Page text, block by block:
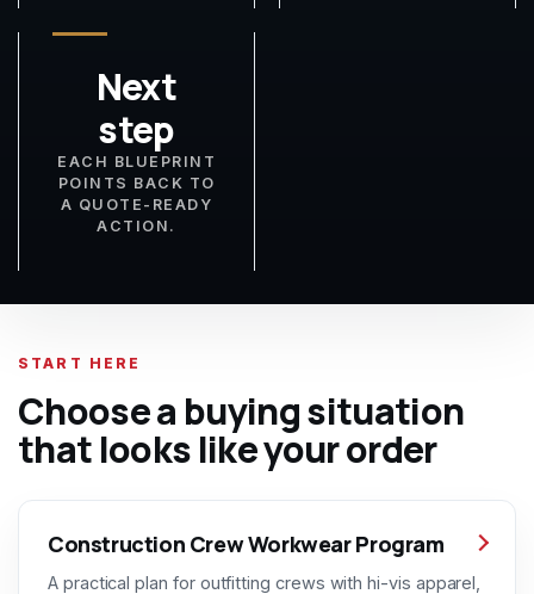
Next
step
EACH BLUEPRINT
POINTS BACK TO
A QUOTE-READY
ACTION.
START HERE
Choose a buying situation
that looks like your order
Construction Crew Workwear Program
A practical plan for outfitting crews with hi-vis apparel,